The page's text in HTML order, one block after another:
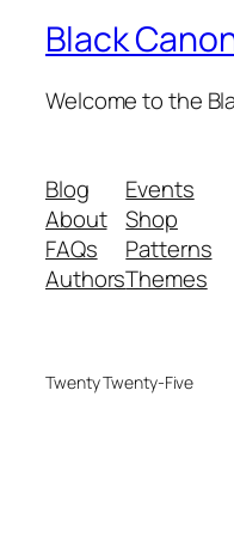
Black
Welcome to the
Blog
About
FAQs
Authors
Events
Shop
Patterns
Themes
Twenty Twenty-Five